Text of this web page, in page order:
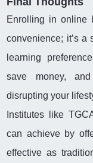
Enrolling in online
convenience; it’s a
learning
save money,
disrupting your
Institutes like
can achieve by
effective as